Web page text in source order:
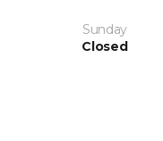
Sunday
Closed